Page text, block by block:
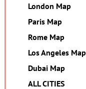
London Map
Paris Map
Rome Map
Los Angeles Map
Dubai Map
ALL CITIES